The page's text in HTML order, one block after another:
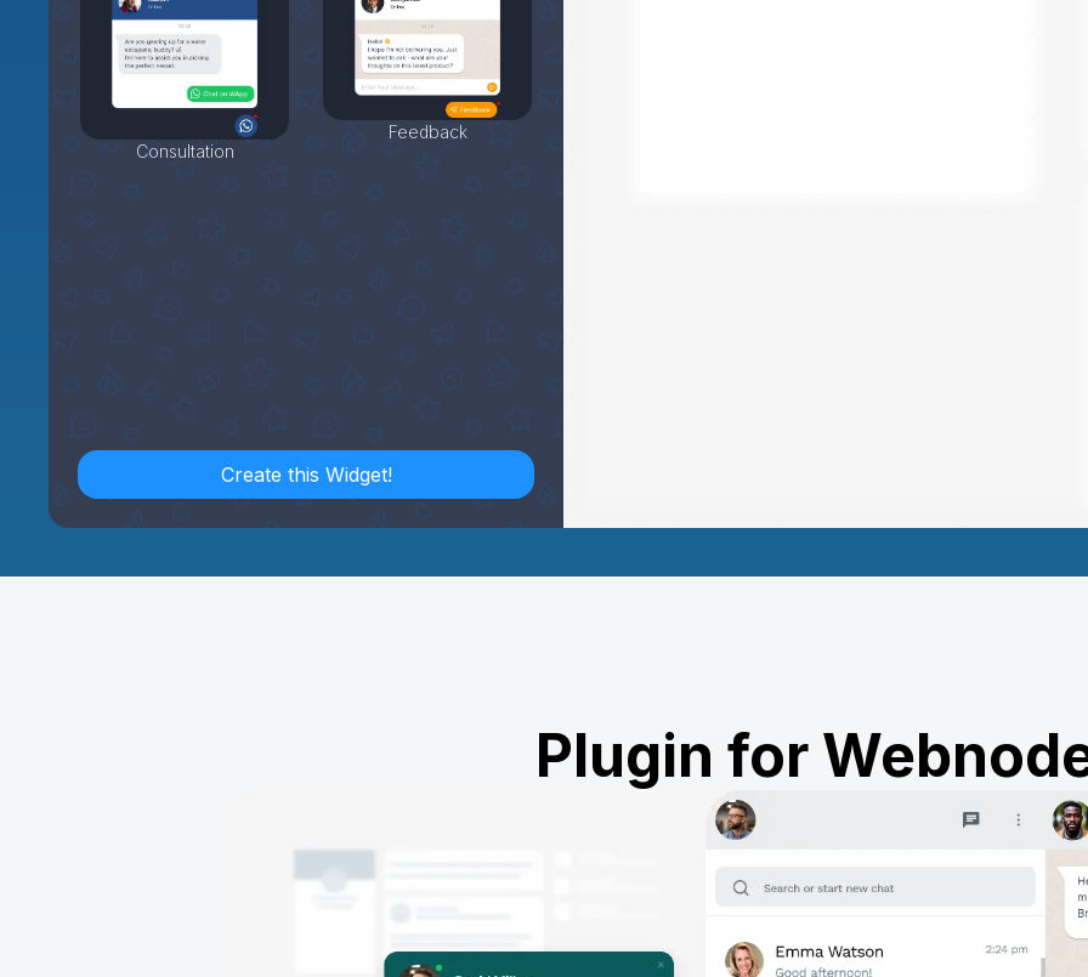
Consultation
Feedback
Create this Widget!
Plugin for